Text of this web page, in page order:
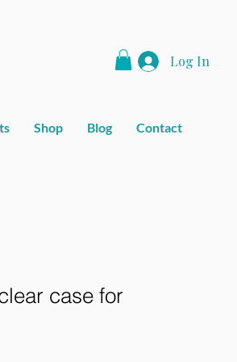
Log In
Shop Blog Contact
case for